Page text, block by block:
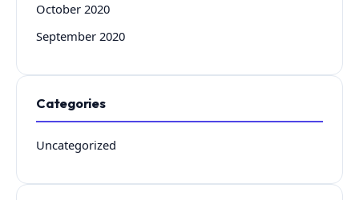
October 2020
September 2020
Categories
Uncategorized